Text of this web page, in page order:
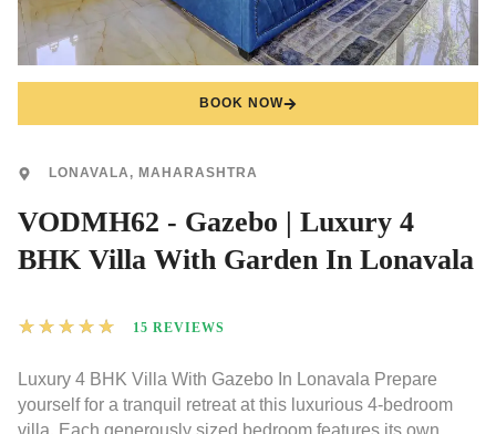
BOOK NOW
LONAVALA, MAHARASHTRA
VODMH62 - Gazebo | Luxury 4
BHK Villa With Garden In Lonavala
★ ★ ★ ★ ★ 15 REVIEWS
Luxury 4 BHK Villa With Gazebo In Lonavala Prepare
yourself for a tranquil retreat at this luxurious 4-bedroom